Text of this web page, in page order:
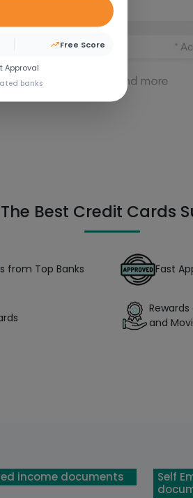
Best Credit Cards
from Top Banks Fast
and
income documents
Self
Free Score
Approval
banks